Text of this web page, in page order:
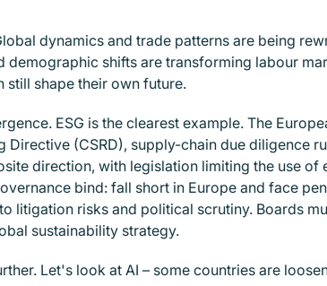
dynamics and trade patterns are being
shifts are transforming labour
still shape their own future.
ESG is the clearest example. The
(CSRD), supply-chain due diligence
direction, with legislation limiting the use
bind: fall short in Europe and face
litigation risks and political scrutiny. Boards
sustainability strategy.
Let's look at AI – some countries are